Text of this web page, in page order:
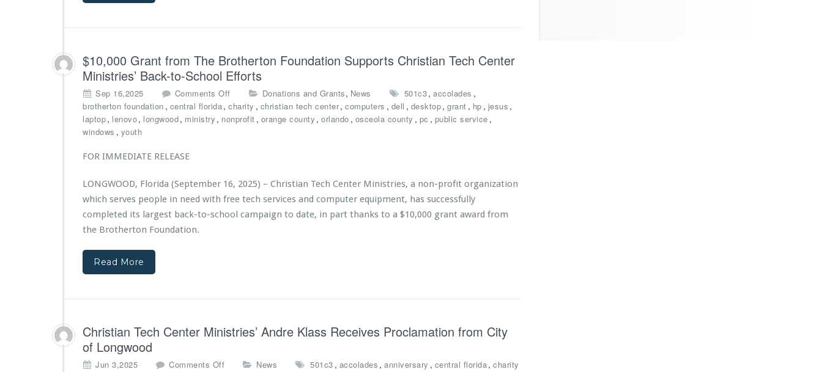
o
w
e
e
d
S
n
r
M
i
n
s
A
w
5,
0
$10,000 Grant from The Brotherton Foundation Supports Christian Tech Center
Ministries’ Back-to-School Efforts
Sep 16,2025 Comments Off
n
$1
G
r
a
n
h
r
Donations and Grants, News 501c3, accolades ,
brotherton foundation , central florida, charity , christian tech center, computers , dell , desktop, grant , hp , jesus ,
laptop, lenovo, longwood, ministry , nonprofit , orange county , orlando , osceola county , pc , public service ,
windows , youth
FOR IMMEDIATE RELEASE
LONGWOOD, Florida (September 16, 2025) – Christian Tech Center Ministries, a non-profit organization
which serves people in need with free tech services and computer equipment, has successfully
completed its largest back-to-school campaign to date, in part thanks to a $10,000 grant award from
the Brotherton Foundation.
Read More
Christian Tech Center Ministries’ Andre Klass Receives Proclamation from City
of Longwood
Jun 3,2025 Comments Off News 501c3 , accolades , anniversary , central florida, charity